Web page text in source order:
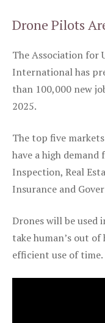
Drone Pilots
The Association for
International has
than 100,000 new
2025.
The top five
have a high
Inspection, Real
Insurance and
Drones will be used
take human’s out
efficient use of time.